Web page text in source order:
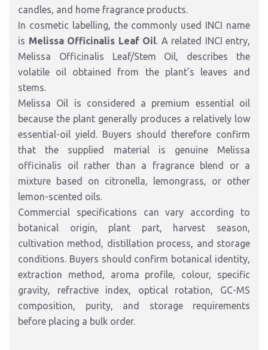
candles, and home fragrance products.
In cosmetic labelling, the commonly used INCI name
is Melissa Officinalis Leaf Oil. A related INCI entry,
Melissa Officinalis Leaf/Stem Oil, describes the
volatile oil obtained from the plant’s leaves and
stems.
Melissa Oil is considered a premium essential oil
because the plant generally produces a relatively low
essential-oil yield. Buyers should therefore confirm
that the supplied material is genuine Melissa
officinalis oil rather than a fragrance blend or a
mixture based on citronella, lemongrass, or other
lemon-scented oils.
Commercial specifications can vary according to
botanical origin, plant part, harvest season,
cultivation method, distillation process, and storage
conditions. Buyers should confirm botanical identity,
extraction method, aroma profile, colour, specific
gravity, refractive index, optical rotation, GC-MS
composition, purity, and storage requirements
before placing a bulk order.